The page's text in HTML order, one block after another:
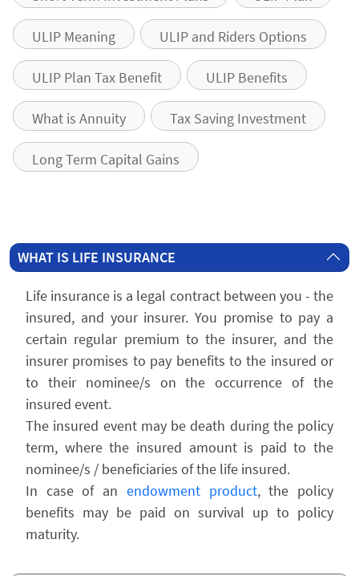
ULIP Meaning ULIP and Riders Options
ULIP Plan Tax Benefit ULIP Benefits
What is Annuity Tax Saving Investment
Long Term Capital Gains
WHAT IS LIFE INSURANCE
Life insurance is a legal contract between you - the
insured, and your insurer. You promise to pay a
certain regular premium to the insurer, and the
insurer promises to pay benefits to the insured or
to their nominee/s on the occurrence of the
insured event.
The insured event may be death during the policy
term, where the insured amount is paid to the
nominee/s / beneficiaries of the life insured.
In case of an endowment product, the policy
benefits may be paid on survival up to policy
maturity.